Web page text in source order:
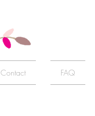
Contact FAQ